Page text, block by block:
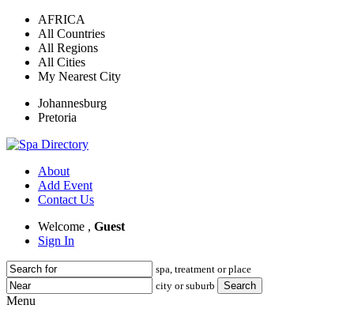
AFRICA
All Countries
All Regions
All Cities
My Nearest City
Johannesburg
Pretoria
About
Add Event
Contact Us
Welcome , Guest
Sign In
spa, treatment or place
city or suburb
Menu